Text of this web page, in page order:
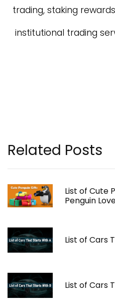
trading, staking
institutional trading
Related Posts
List of Cute
Penguin
List of Cars
List of Cars